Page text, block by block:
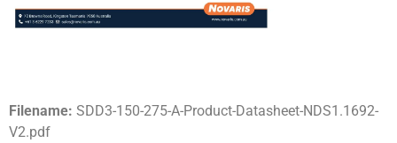
Filename: SDD3-150-275-A-Product-Datasheet-NDS1.1692-
V2.pdf